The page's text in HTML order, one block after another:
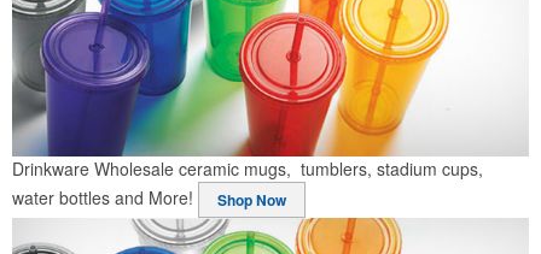
Drinkware Wholesale ceramic mugs, tumblers, stadium cups,
water bottles and More!
Shop Now